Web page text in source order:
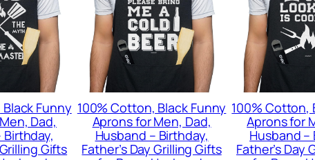
Funny
Dad,
Birthday,
Gifts
100% Cotton, Black Funny
Aprons for Men, Dad,
Husband – Birthday,
Father’s Day Grilling Gifts
100% Cotton,
Aprons for
Husband –
Father’s Day